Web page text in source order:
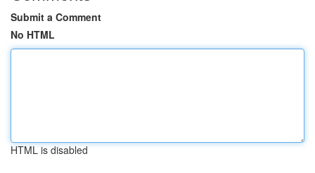
Submit a Comment
No HTML
HTML is disabled